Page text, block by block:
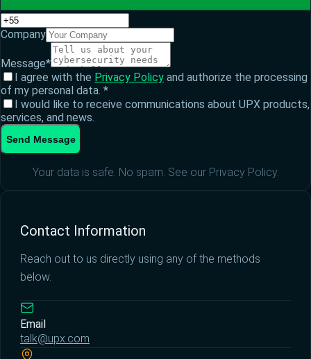
Company
Message*
I agree with the Privacy Policy and authorize the processing
of my personal data. *
I would like to receive communications about UPX products,
services, and news.
Send Message
Your data is safe. No spam. See our Privacy Policy.
Contact Information
Reach out to us directly using any of the methods
below.
Email
talk@upx.com